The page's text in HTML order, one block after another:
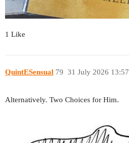
1 Like
QuintESensual 31 July 2026 13:57
79
Alternatively. Two Choices for Him.